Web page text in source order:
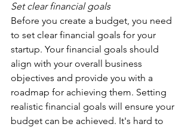
Set clear financial goals
Before you create a budget, you need
to set clear financial goals for your
startup. Your financial goals should
align with your overall business
objectives and provide you with a
roadmap for achieving them. Setting
realistic financial goals will ensure your
budget can be achieved. It's hard to